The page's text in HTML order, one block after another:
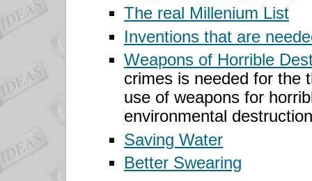
The real Millenium List
Inventions that are
Weapons of Horrible
crimes is needed for the
use of weapons for
environmental destruction
Saving Water
Better Swearing